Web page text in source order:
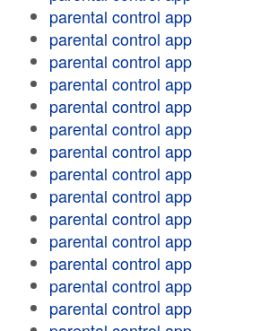
parental control app
parental control app
parental control app
parental control app
parental control app
parental control app
parental control app
parental control app
parental control app
parental control app
parental control app
parental control app
parental control app
parental control app